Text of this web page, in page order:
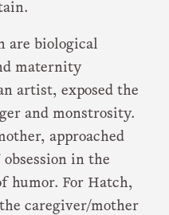
are biological
maternity
artist, exposed the
and monstrosity.
approached
in the
humor. For Hatch,
caregiver/mother